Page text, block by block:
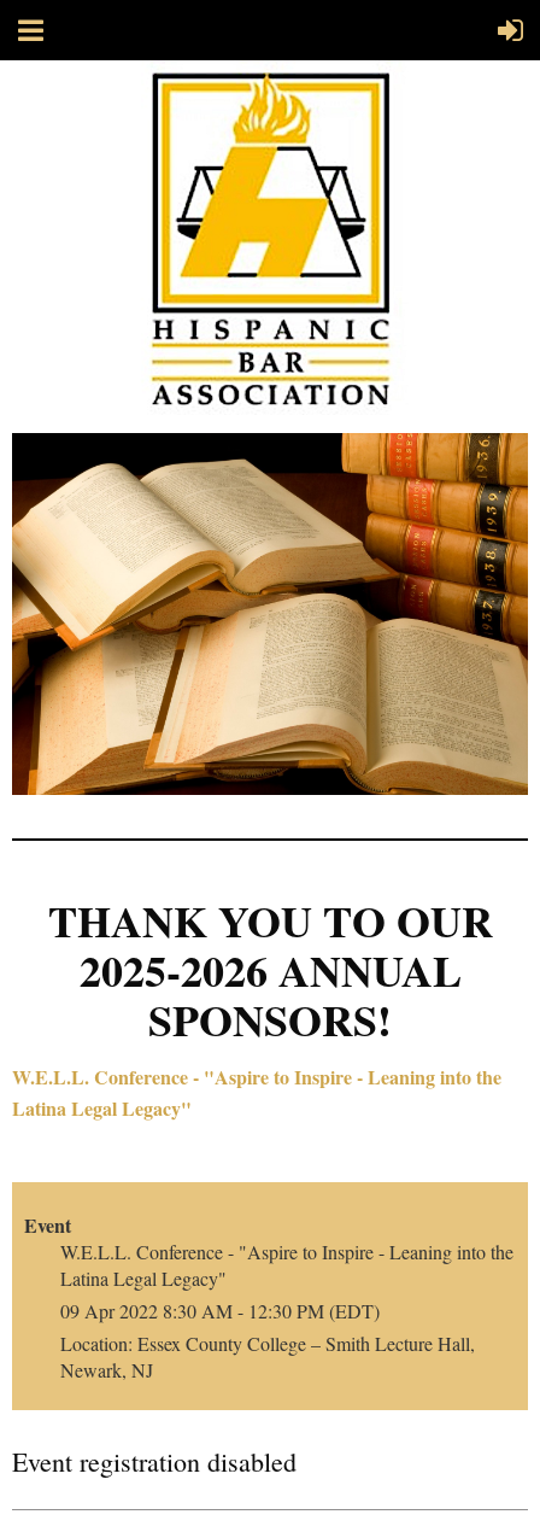
THANK YOU TO OUR
2025-2026 ANNUAL
SPONSORS!
W.E.L.L. Conference - "Aspire to Inspire - Leaning into the
Latina Legal Legacy"
Event
W.E.L.L. Conference - "Aspire to Inspire - Leaning into the
Latina Legal Legacy"
09 Apr 2022 8:30 AM - 12:30 PM (EDT)
Location: Essex County College – Smith Lecture Hall,
Newark, NJ
Event registration disabled